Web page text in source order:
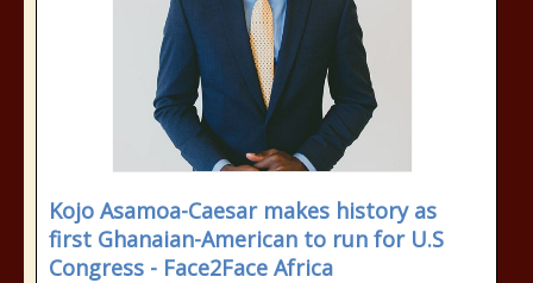
Kojo Asamoa-Caesar makes history as
first Ghanaian-American to run for U.S
Congress - Face2Face Africa